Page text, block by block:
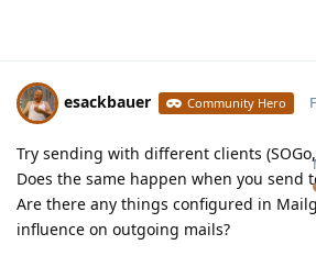
esackbauer Community Hero
Try sending with different clients
Does the same happen when you send
Are there any things configured in
influence on outgoing mails?